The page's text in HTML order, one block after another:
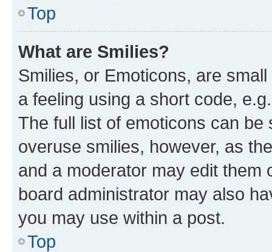
Top
What are Smilies?
Smilies, or Emoticons, are
a feeling using a short code,
The full list of emoticons can
overuse smilies, however, as
and a moderator may edit them
board administrator may also
you may use within a post.
Top